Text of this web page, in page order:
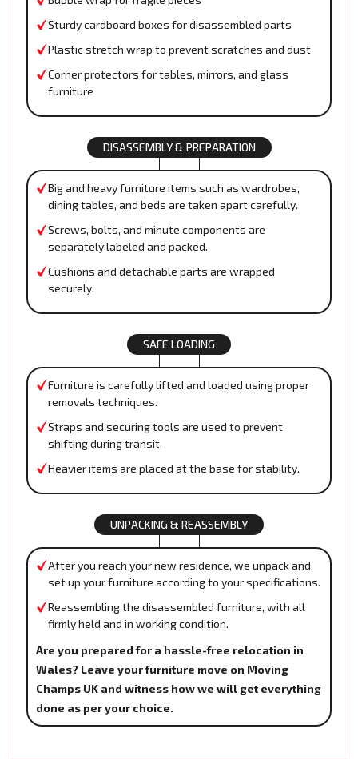
Sturdy cardboard boxes for disassembled parts
Plastic stretch wrap to prevent scratches and dust
Corner protectors for tables, mirrors, and glass
furniture
DISASSEMBLY & PREPARATION
Big and heavy furniture items such as wardrobes,
dining tables, and beds are taken apart carefully.
Screws, bolts, and minute components are
separately labeled and packed.
Cushions and detachable parts are wrapped
securely.
SAFE LOADING
Furniture is carefully lifted and loaded using proper
removals techniques.
Straps and securing tools are used to prevent
shifting during transit.
Heavier items are placed at the base for stability.
UNPACKING & REASSEMBLY
After you reach your new residence, we unpack and
set up your furniture according to your specifications.
Reassembling the disassembled furniture, with all
firmly held and in working condition.
Are you prepared for a hassle-free relocation in
Wales? Leave your furniture move on Moving
Champs UK and witness how we will get everything
done as per your choice.